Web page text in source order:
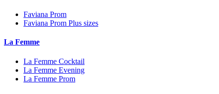
Faviana Prom
Faviana Prom Plus sizes
La Femme
La Femme Cocktail
La Femme Evening
La Femme Prom